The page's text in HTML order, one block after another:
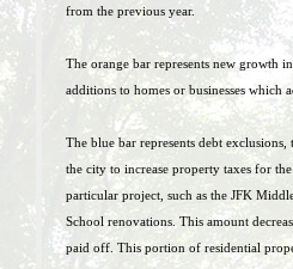
from the previous year.
The orange bar represents new growth
additions to homes or businesses which
The blue bar represents debt
the city to increase property taxes for
particular project, such as the JFK
School renovations. This amount
paid off. This portion of residential